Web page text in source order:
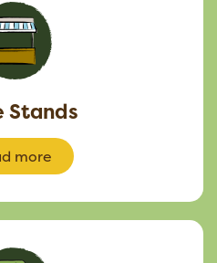
Stands
more